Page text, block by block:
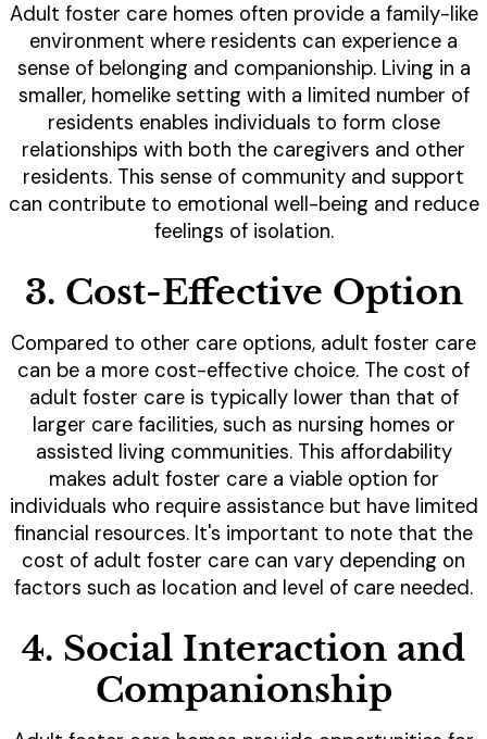
Adult foster care homes often provide a family-like
environment where residents can experience a
sense of belonging and companionship. Living in a
smaller, homelike setting with a limited number of
residents enables individuals to form close
relationships with both the caregivers and other
residents. This sense of community and support
can contribute to emotional well-being and reduce
feelings of isolation.
3. Cost-Effective Option
Compared to other care options, adult foster care
can be a more cost-effective choice. The cost of
adult foster care is typically lower than that of
larger care facilities, such as nursing homes or
assisted living communities. This affordability
makes adult foster care a viable option for
individuals who require assistance but have limited
financial resources. It's important to note that the
cost of adult foster care can vary depending on
factors such as location and level of care needed.
4. Social Interaction and
Companionship